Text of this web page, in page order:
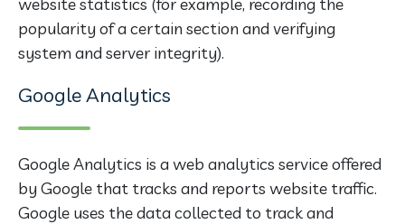
popularity of a certain section and verifying
system and server integrity).
Google Analytics
Google Analytics is a web analytics service offered
by Google that tracks and reports website traffic.
Google uses the data collected to track and